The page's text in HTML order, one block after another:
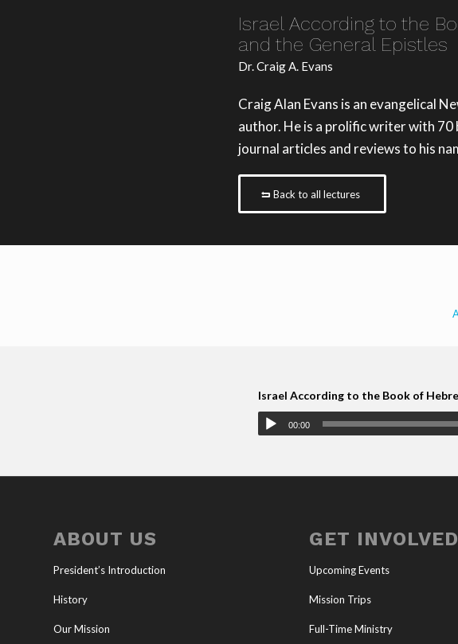
Israel According to the
and the General Epistles
Dr. Craig A. Evans
Craig Alan Evans is an evangelical
author. He is a prolific writer with 70
journal articles and reviews to his
Back to all lectures
Israel According to the Book of
00:00
ABOUT US
President’s Introduction
History
Our Mission
GET INVOLVED
Upcoming Events
Mission Trips
Full-Time Ministry